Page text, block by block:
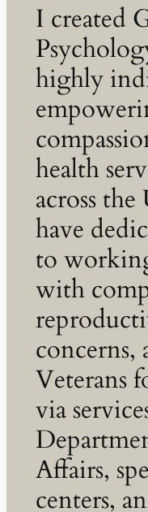
I created
highly
health
across
have
to
with
concerns,
Veterans
via
Affairs,
centers,